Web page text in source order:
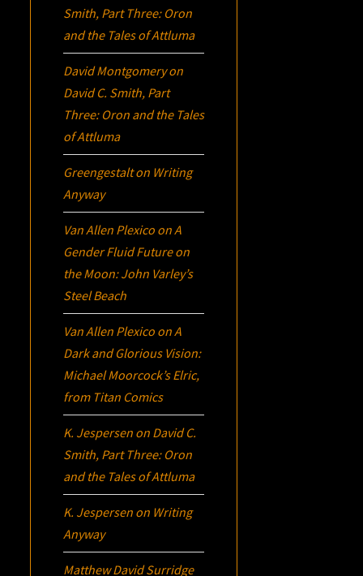
Smith, Part Three: Oron
and the Tales of Attluma
David Montgomeryon
David C. Smith, Part
Three: Oron and the Tales
of Attluma
Greengestalton Writing
Anyway
Van Allen Plexico onA
Gender Fluid Future on
the Moon: John Varley’s
Steel Beach
Van Allen Plexico onA
Dark and Glorious Vision:
Michael Moorcock’sElric,
from Titan Comics
K. Jespersen on David C.
Smith, Part Three: Oron
and the Tales of Attluma
K. Jespersen on Writing
Anyway
Matthew David Surridge